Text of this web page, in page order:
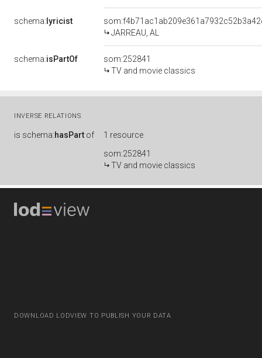
schema: lyricist
JARREAU, AL
schema:isPartOf
som:252841
TV and movie classics
INVERSE RELATIONS
is schema:hasPart of
1 resource
som:252841
TV and movie classics
DOWNLOAD LODVIEW TO PUBLISH YOUR DATA